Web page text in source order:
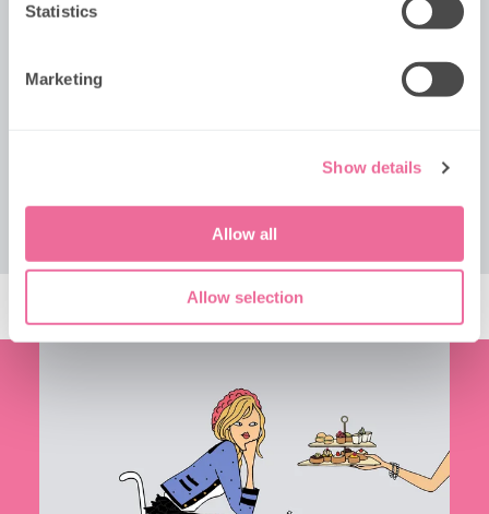
Statistics
Marketing
Show details
Allow all
Allow selection
Discover real-life London locations onboard the
VIEW TOUR